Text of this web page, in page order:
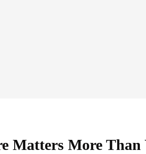
Matters More Than